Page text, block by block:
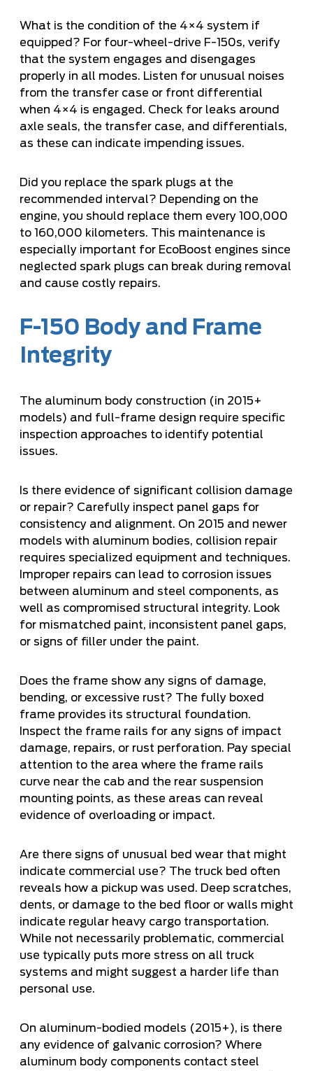
What is the condition of the 4×4 system if
equipped? For four-wheel-drive F-150s, verify
that the system engages and disengages
properly in all modes. Listen for unusual noises
from the transfer case or front differential
when 4×4 is engaged. Check for leaks around
axle seals, the transfer case, and differentials,
as these can indicate impending issues.
Did you replace the spark plugs at the
recommended interval? Depending on the
engine, you should replace them every 100,000
to 160,000 kilometers. This maintenance is
especially important for EcoBoost engines since
neglected spark plugs can break during removal
and cause costly repairs.
F-150 Body and Frame
Integrity
The aluminum body construction (in 2015+
models) and full-frame design require specific
inspection approaches to identify potential
issues.
Is there evidence of significant collision damage
or repair? Carefully inspect panel gaps for
consistency and alignment. On 2015 and newer
models with aluminum bodies, collision repair
requires specialized equipment and techniques.
Improper repairs can lead to corrosion issues
between aluminum and steel components, as
well as compromised structural integrity. Look
for mismatched paint, inconsistent panel gaps,
or signs of filler under the paint.
Does the frame show any signs of damage,
bending, or excessive rust? The fully boxed
frame provides its structural foundation.
Inspect the frame rails for any signs of impact
damage, repairs, or rust perforation. Pay special
attention to the area where the frame rails
curve near the cab and the rear suspension
mounting points, as these areas can reveal
evidence of overloading or impact.
Are there signs of unusual bed wear that might
indicate commercial use? The truck bed often
reveals how a pickup was used. Deep scratches,
dents, or damage to the bed floor or walls might
indicate regular heavy cargo transportation.
While not necessarily problematic, commercial
use typically puts more stress on all truck
systems and might suggest a harder life than
personal use.
On aluminum-bodied models (2015+), is there
any evidence of galvanic corrosion? Where
aluminum body components contact steel